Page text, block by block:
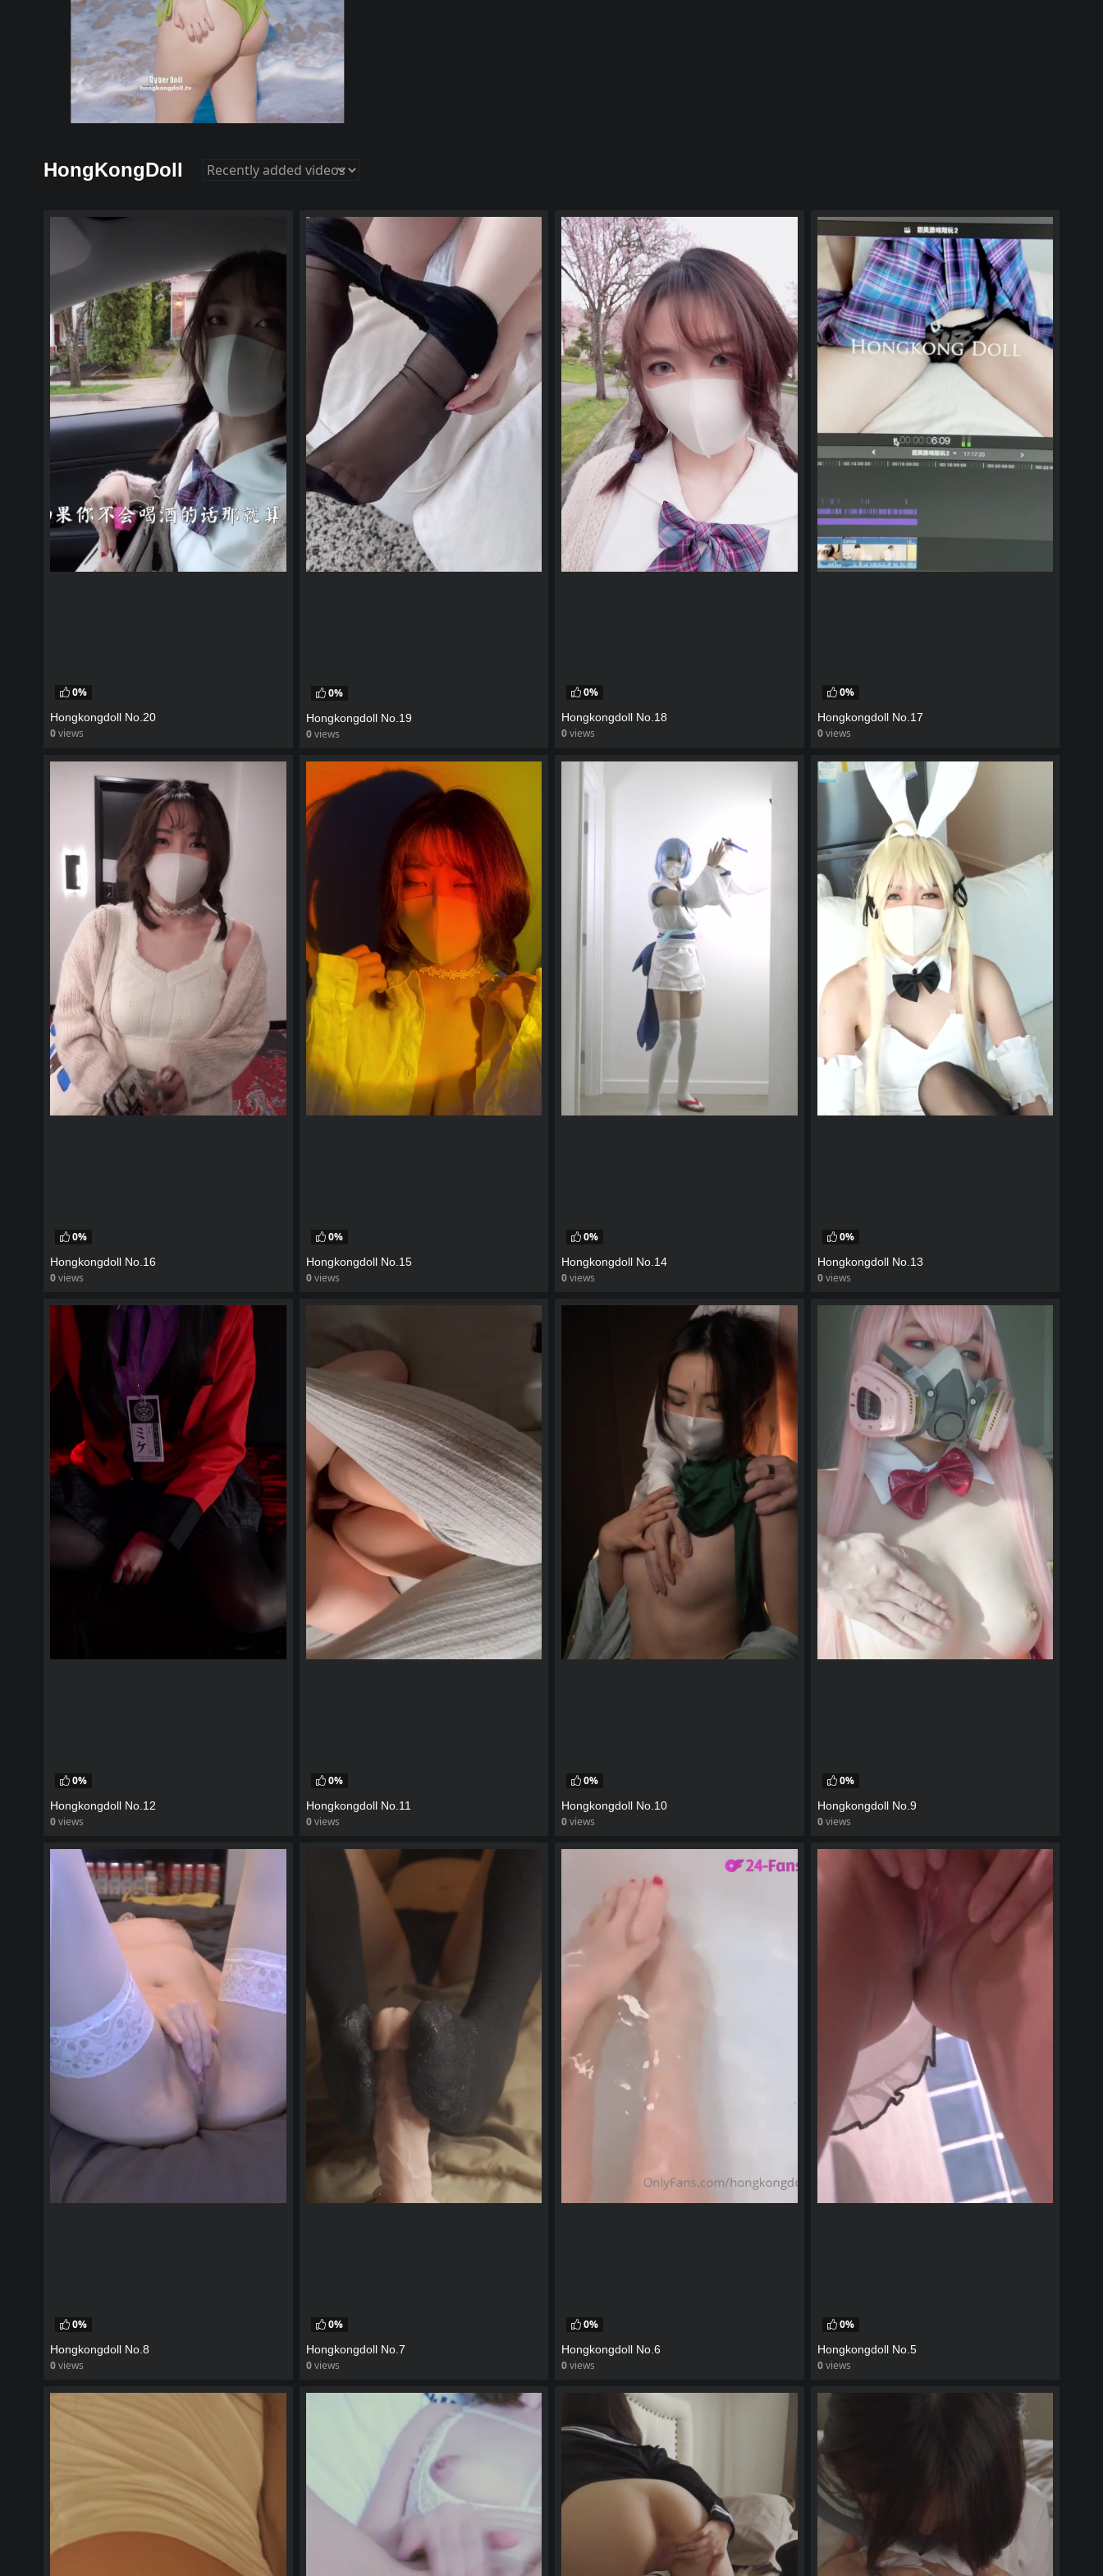
HongKongDoll
0%
Hongkongdoll No.20
0views
0%
Hongkongdoll No.19
0views
0%
Hongkongdoll No.18
0views
0%
Hongkongdoll No.17
0views
0%
Hongkongdoll No.16
0views
0%
Hongkongdoll No.15
0views
0%
Hongkongdoll No.14
0views
0%
Hongkongdoll No.13
0views
0%
Hongkongdoll No.12
0views
0%
Hongkongdoll No.11
0views
0%
Hongkongdoll No.10
0views
0%
Hongkongdoll No.9
0views
0%
Hongkongdoll No.8
0views
0%
Hongkongdoll No.7
0views
0%
Hongkongdoll No.6
0views
0%
Hongkongdoll No.5
0views